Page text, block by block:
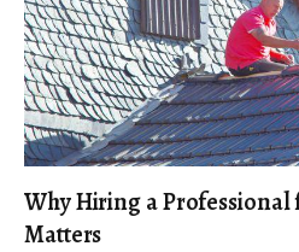
Why Hiring a Professional
Matters